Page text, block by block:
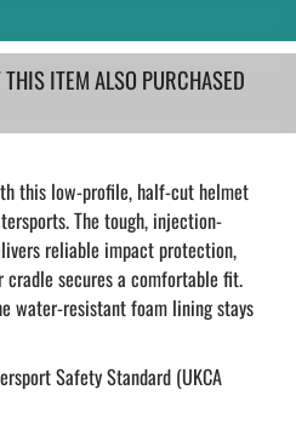
ITEM ALSO PURCHASED
this low-profile, half-cut helmet
The tough, injection-
reliable impact protection,
secures a comfortable fit.
water-resistant foam lining stays
Safety Standard (UKCA